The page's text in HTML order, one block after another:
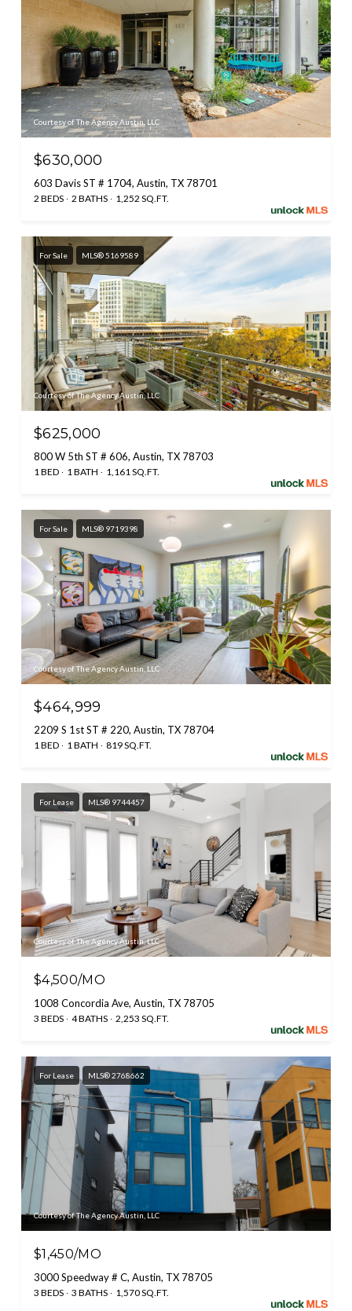
Courtesy of The Agency Austin, LLC
$630,000
603 Davis ST # 1704, Austin, TX 78701
2 BEDS 2 BATHS 1,252 SQ.FT.
For Sale MLS® 5169589
Courtesy of The Agency Austin, LLC
$625,000
800 W 5th ST # 606, Austin, TX 78703
1 BED 1 BATH 1,161 SQ.FT.
For Sale MLS® 9719398
Courtesy of The Agency Austin, LLC
$464,999
2209 S 1st ST # 220, Austin, TX 78704
1 BED 1 BATH 819 SQ.FT.
For Lease MLS® 9744457
Courtesy of The Agency Austin, LLC
$4,500/MO
1008 Concordia Ave, Austin, TX 78705
3 BEDS 4 BATHS 2,253 SQ.FT.
For Lease MLS® 2768662
Courtesy of The Agency Austin, LLC
$1,450/MO
3000 Speedway # C, Austin, TX 78705
3 BEDS 3 BATHS 1,570 SQ.FT.